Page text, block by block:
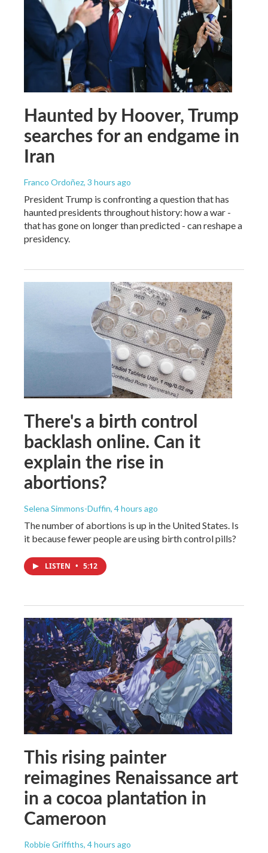
Haunted by Hoover, Trump
searches for an endgame in
Iran
Franco Ordoñez, 3 hours ago
President Trump is confronting a question that has
haunted presidents throughout history: how a war -
that has gone on longer than predicted - can reshape a
presidency.
There's a birth control
backlash online. Can it
explain the rise in
abortions?
Selena Simmons-Duffin, 4 hours ago
The number of abortions is up in the United States. Is
it because fewer people are using birth control pills?
LISTEN • 5:12
This rising painter
reimagines Renaissance art
in a cocoa plantation in
Cameroon
Robbie Griffiths, 4 hours ago